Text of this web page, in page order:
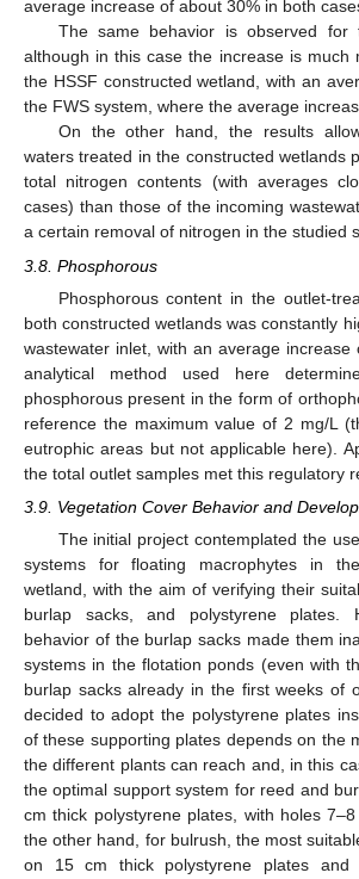
average increase of about 30% in both
The same behavior is observed for
although in this case the increase is much
the HSSF constructed wetland, with an
the FWS system, where the average
On the other hand, the results
waters treated in the constructed wetlands
total nitrogen contents (with averages
cases) than those of the incoming
a certain removal of nitrogen in the studied
3.8. Phosphorous
Phosphorous content in the outlet-
both constructed wetlands was constantly
wastewater inlet, with an average
analytical method used here
phosphorous present in the form of
reference the maximum value of 2 mg/L
eutrophic areas but not applicable here).
the total outlet samples met this regulatory
3.9. Vegetation Cover Behavior and
The initial project contemplated the
systems for floating macrophytes in
wetland, with the aim of verifying their
burlap sacks, and polystyrene plates.
behavior of the burlap sacks made them
systems in the flotation ponds (even with
burlap sacks already in the first weeks of
decided to adopt the polystyrene plates
of these supporting plates depends on the
the different plants can reach and, in this
the optimal support system for reed and
cm thick polystyrene plates, with holes
the other hand, for bulrush, the most
on 15 cm thick polystyrene plates